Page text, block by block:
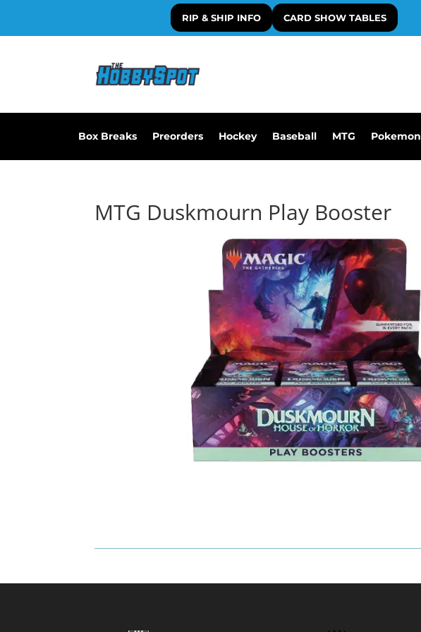
RIP & SHIP INFO CARD SHOW TABLES
Box Breaks Preorders Hockey Baseball MTG Pokemon
MTG Duskmourn Play Booster